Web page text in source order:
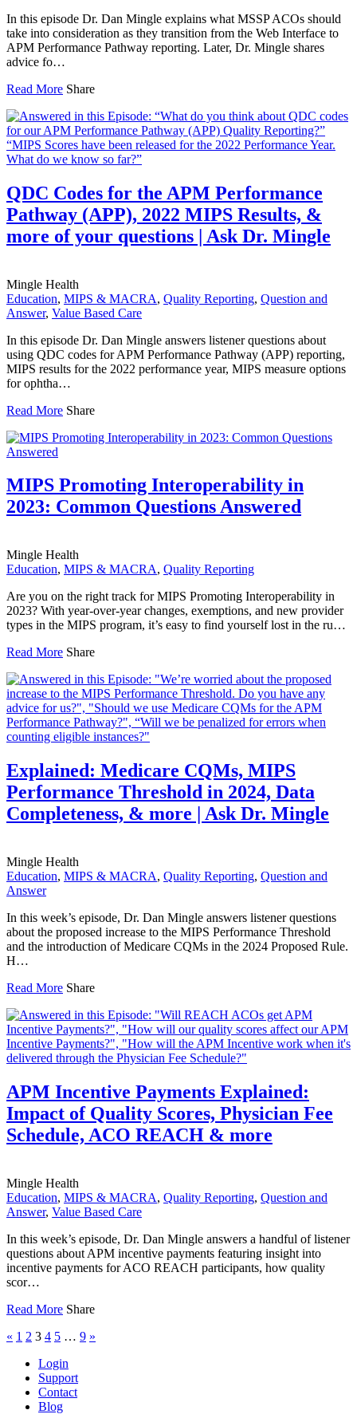
In this episode Dr. Dan Mingle explains what MSSP ACOs should
take into consideration as they transition from the Web Interface to
APM Performance Pathway reporting. Later, Dr. Mingle shares
advice fo…
Read More Share
QDC Codes for the APM Performance
Pathway (APP), 2022 MIPS Results, &
more of your questions | Ask Dr. Mingle
Mingle Health
Education, MIPS & MACRA, Quality Reporting, Question and
Answer, Value Based Care
In this episode Dr. Dan Mingle answers listener questions about
using QDC codes for APM Performance Pathway (APP) reporting,
MIPS results for the 2022 performance year, MIPS measure options
for ophtha…
Read More Share
MIPS Promoting Interoperability in
2023: Common Questions Answered
Mingle Health
Education, MIPS & MACRA, Quality Reporting
Are you on the right track for MIPS Promoting Interoperability in
2023? With year-over-year changes, exemptions, and new provider
types in the MIPS program, it’s easy to find yourself lost in the ru…
Read More Share
Explained: Medicare CQMs, MIPS
Performance Threshold in 2024, Data
Completeness, & more | Ask Dr. Mingle
Mingle Health
Education, MIPS & MACRA, Quality Reporting, Question and
Answer
In this week’s episode, Dr. Dan Mingle answers listener questions
about the proposed increase to the MIPS Performance Threshold
and the introduction of Medicare CQMs in the 2024 Proposed Rule.
H…
Read More Share
APM Incentive Payments Explained:
Impact of Quality Scores, Physician Fee
Schedule, ACO REACH & more
Mingle Health
Education, MIPS & MACRA, Quality Reporting, Question and
Answer, Value Based Care
In this week’s episode, Dr. Dan Mingle answers a handful of listener
questions about APM incentive payments featuring insight into
incentive payments for ACO REACH participants, how quality
scor…
Read More Share
« 1 2 3 4 5 … 9 »
Login
Support
Contact
Blog